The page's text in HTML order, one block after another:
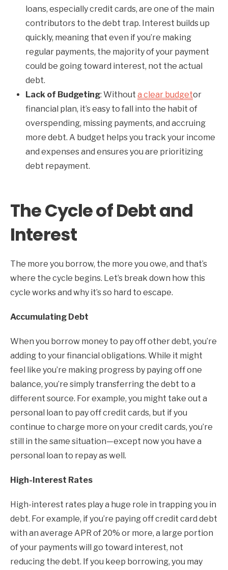
loans, especially credit cards, are one of the main
contributors to the debt trap. Interest builds up
quickly, meaning that even if you’re making
regular payments, the majority of your payment
could be going toward interest, not the actual
debt.
Lack of Budgeting: Without a clear budgetor
financial plan, it’s easy to fall into the habit of
overspending, missing payments, and accruing
more debt. A budget helps you track your income
and expenses and ensures you are prioritizing
debt repayment.
The Cycle of Debt and
Interest
The more you borrow, the more you owe, and that’s
where the cycle begins. Let’s break down how this
cycle works and why it’s so hard to escape.
Accumulating Debt
When you borrow money to pay off other debt, you’re
adding to your financial obligations. While it might
feel like you’re making progress by paying off one
balance, you’re simply transferring the debt to a
different source. For example, you might take out a
personal loan to pay off credit cards, but if you
continue to charge more on your credit cards, you’re
still in the same situation—except now you have a
personal loan to repay as well.
High-Interest Rates
High-interest rates play a huge role in trapping you in
debt. For example, if you’re paying off credit card debt
with an average APR of 20% or more, a large portion
of your payments will go toward interest, not
reducing the debt. If you keep borrowing, you may